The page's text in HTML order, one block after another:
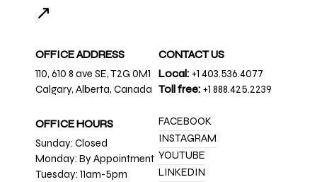
↗
OFFICE ADDRESS
110, 610 8 ave SE, T2G 0M1
Calgary, Alberta, Canada
OFFICE HOURS
Sunday: Closed
Monday: By Appointment
Tuesday: 11am-5pm
CONTACT US
Local: +1 403.536.4077
Toll free: +1 888.425.2239
FACEBOOK
INSTAGRAM
YOUTUBE
LINKEDIN